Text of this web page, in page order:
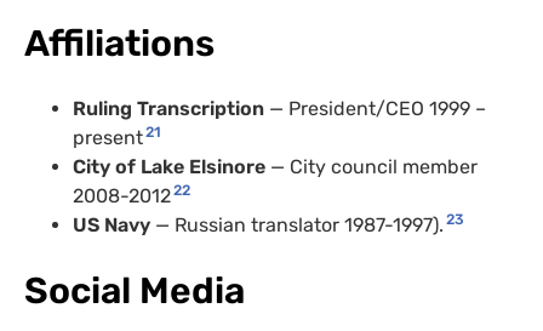
Affiliations
Ruling Transcription — President/CEO 1999 –
present21
City of Lake Elsinore — City council member
2008-201222
US Navy — Russian translator 1987-1997). 23
Social Media